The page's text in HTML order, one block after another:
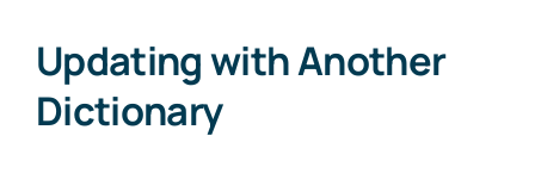
Updating with Another
Dictionary